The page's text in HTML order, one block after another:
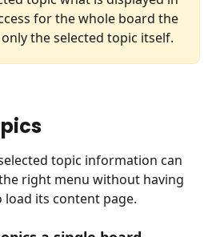
for the whole board the
the selected topic itself.
topic information can
right menu without having
its content page.